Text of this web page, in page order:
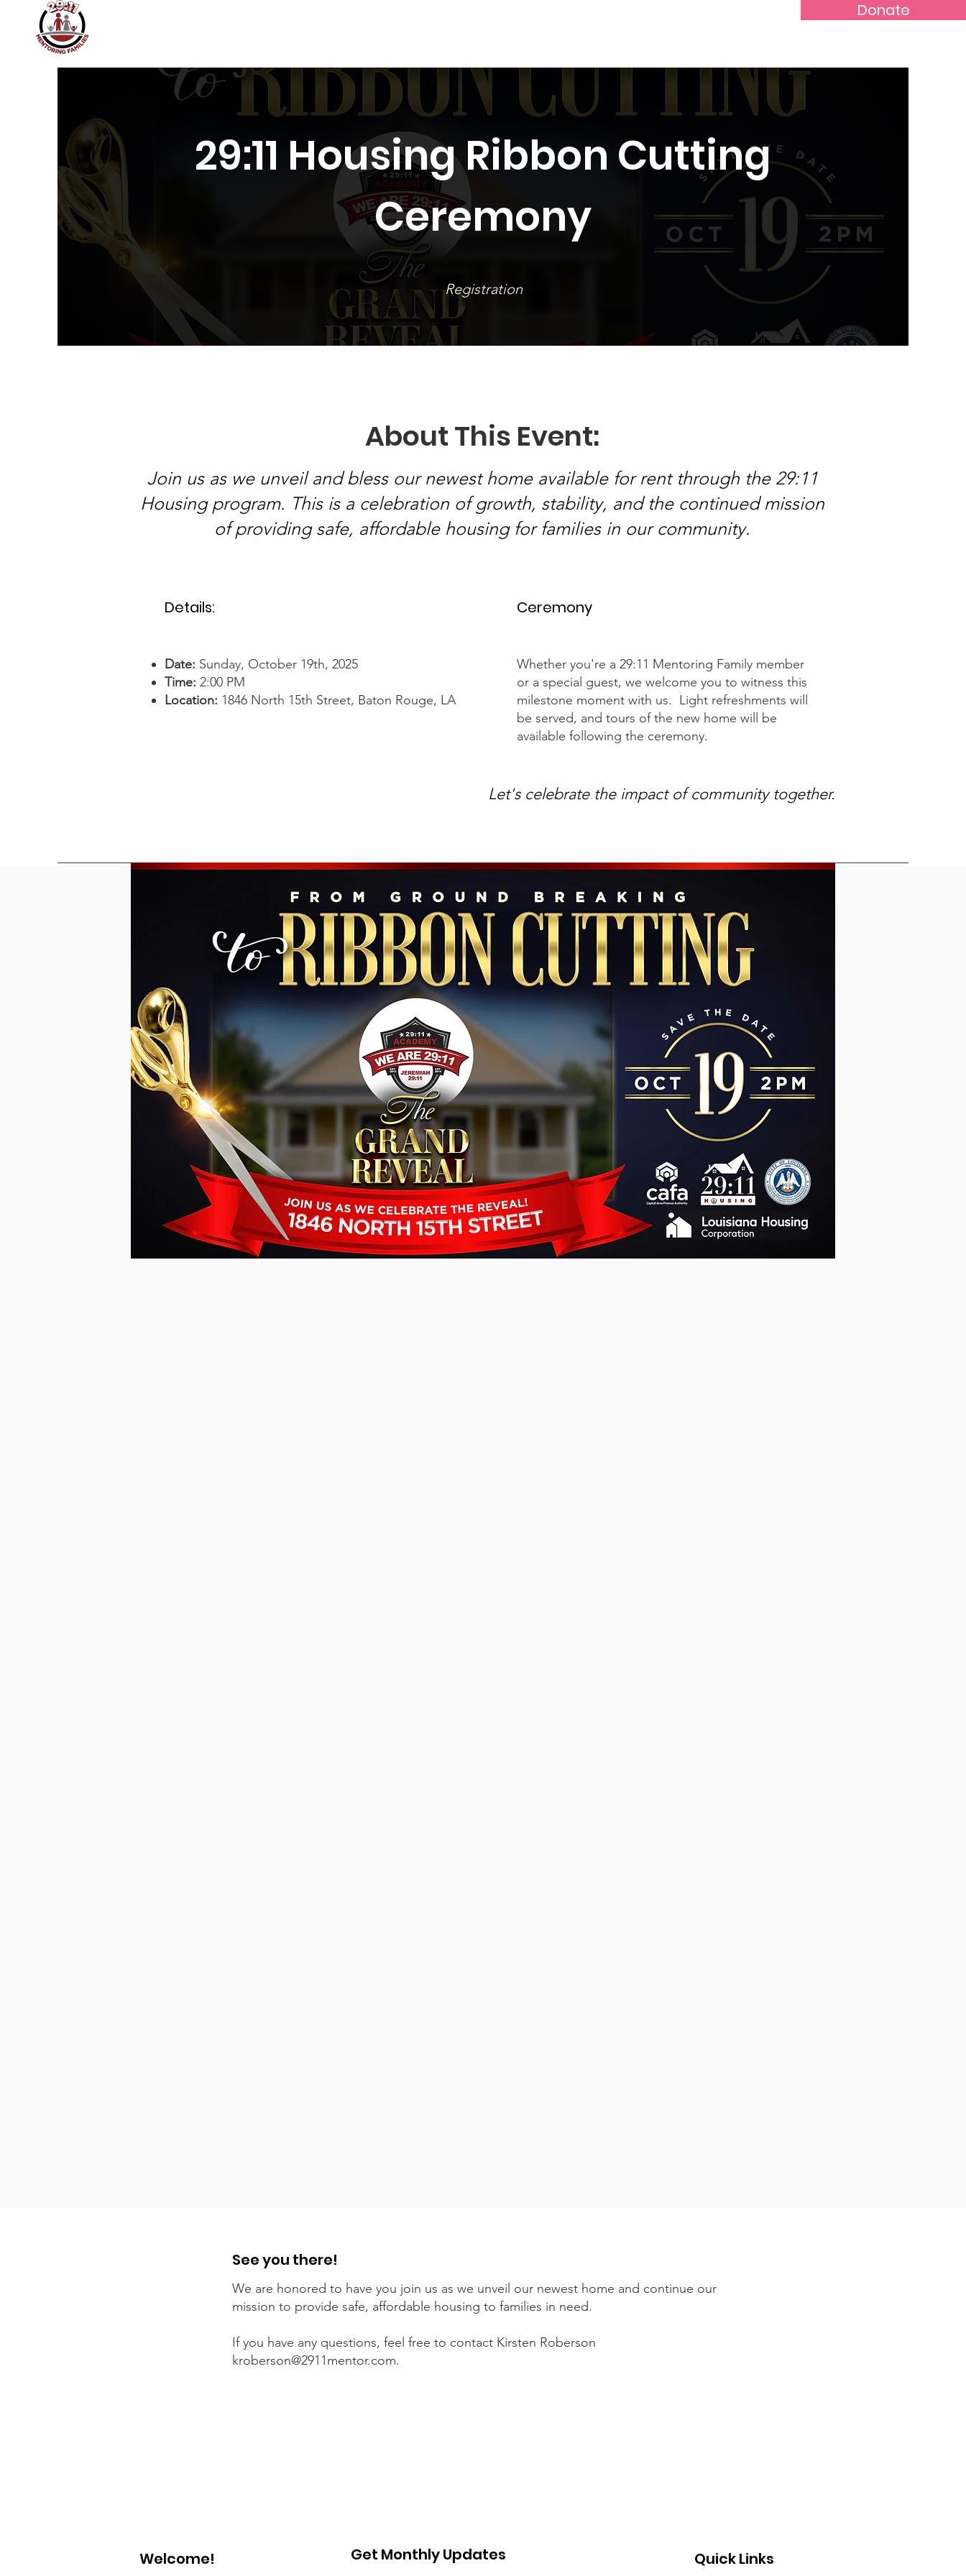
Donate
More...
29:11 Housing Ribbon Cutting
Ceremony
Registration
About This Event:
Join us as we unveil and bless our newest home available for rent through the 29:11
Housing program. This is a celebration of growth, stability, and the continued mission
of providing safe, affordable housing for families in our community.
Details:
Date: Sunday, October 19th, 2025
Time: 2:00 PM
Location: 1846 North 15th Street, Baton Rouge, LA
Ceremony
Whether you're a 29:11 Mentoring Family member
or a special guest, we welcome you to witness this
milestone moment with us. Light refreshments will
be served, and tours of the new home will be
available following the ceremony.
Let's celebrate the impact of community together.
See you there!
We are honored to have you join us as we unveil our newest home and continue our
mission to provide safe, affordable housing to families in need.
If you have any questions, feel free to contact Kirsten Roberson
kroberson@2911mentor.com.
Welcome! Get Monthly Updates Quick Links